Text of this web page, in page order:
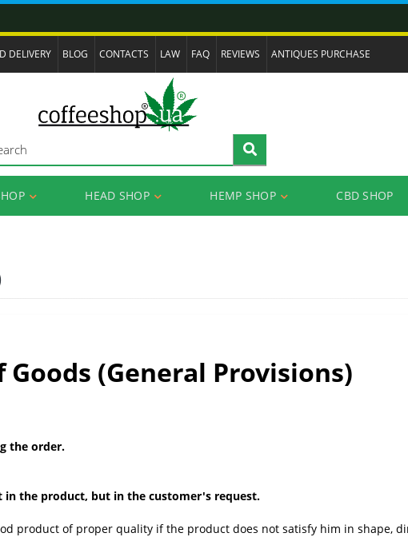
DELIVERY BLOG CONTACTS LAW FAQ REVIEWS ANTIQUES PURCHASE
HEAD SHOP HEMP SHOP CBD SHOP
(General Provisions)
the order.
the product, but in the customer's request.
product of proper quality if the product does not satisfy him in shape,